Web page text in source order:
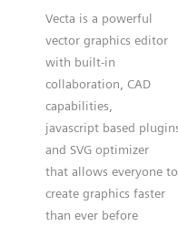
Vecta is a powerful
vector graphics editor
with built-in
collaboration, CAD
capabilities,
javascript based
and SVG optimizer
that allows everyone to
create graphics faster
than ever before